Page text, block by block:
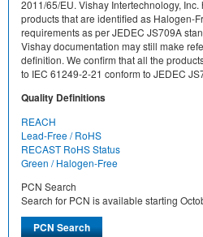
2011/65/EU. Vishay Intertechnology,
products that are identified as Halogen-
requirements as per JEDEC JS709A
Vishay documentation may still make
definition. We confirm that all the
to IEC 61249-2-21 conform to JEDEC
Quality Definitions
REACH
Lead-Free / RoHS
RECAST RoHS Status
Green / Halogen-Free
PCN Search
Search for PCN is available starting